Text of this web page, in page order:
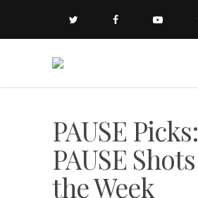
PAUSE
PAUSE
the Week